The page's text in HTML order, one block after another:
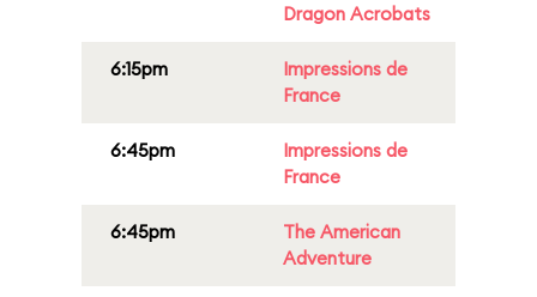
Dragon Acrobats
6:15pm
Impressions de
France
6:45pm
Impressions de
France
6:45pm
The American
Adventure